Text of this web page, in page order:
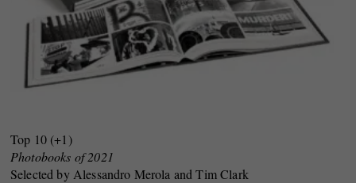
Top 10 (+1)
Photobooks of 2021
Selected by Alessandro Merola and Tim Clark